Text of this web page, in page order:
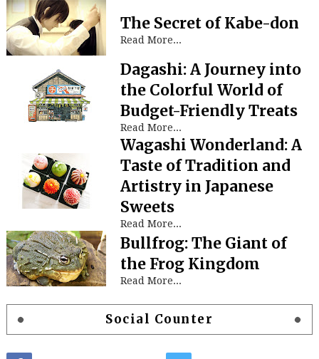
The Secret of Kabe-don
Read More...
Dagashi: A Journey into
the Colorful World of
Budget-Friendly Treats
Read More...
Wagashi Wonderland: A
Taste of Tradition and
Artistry in Japanese
Sweets
Read More...
Bullfrog: The Giant of
the Frog Kingdom
Read More...
Social Counter